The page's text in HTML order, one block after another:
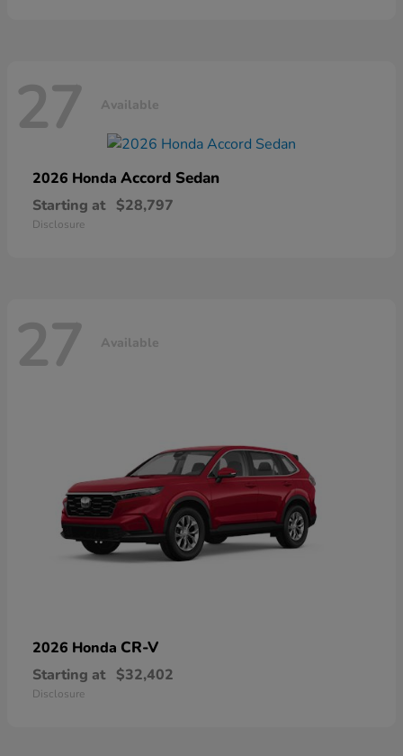
27 Available
2026 Honda Accord Sedan
Starting at $28,797
Disclosure
27 Available
2026 Honda CR-V
Starting at $32,402
Disclosure